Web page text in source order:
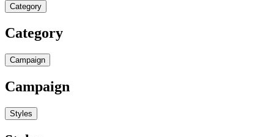
Category
Category
Campaign
Campaign
Styles